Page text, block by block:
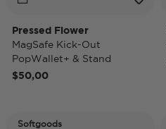
Pressed Flower
MagSafe Kick-Out
PopWallet+ & Stand
$50,00
Softgoods